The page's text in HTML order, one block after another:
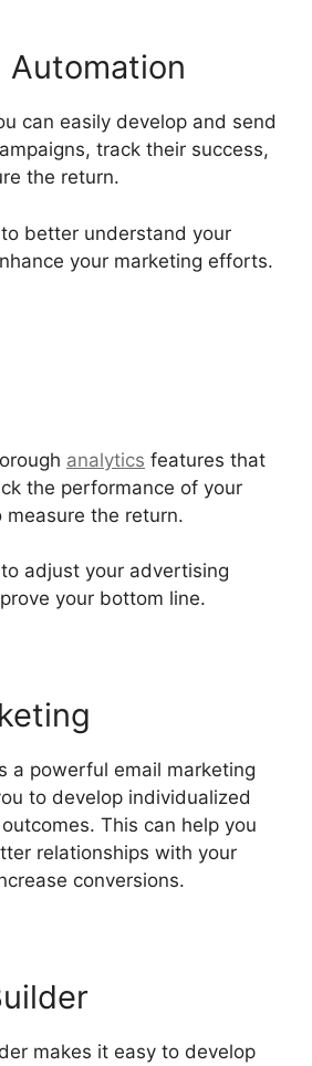
Automation
can easily develop and send
track their success,
the return.
better understand your
your marketing efforts.
analytics features that
the performance of your
measure the return.
adjust your advertising
your bottom line.
a powerful email marketing
to develop individualized
This can help you
relationships with your
conversions.
makes it easy to develop